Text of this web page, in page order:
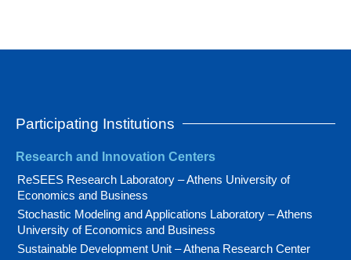
Participating Institutions
Research and Innovation Centers
ReSEES Research Laboratory – Athens University of
Economics and Business
Stochastic Modeling and Applications Laboratory – Athens
University of Economics and Business
Sustainable Development Unit – Athena Research Center